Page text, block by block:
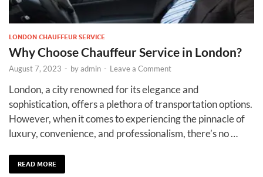
LONDON CHAUFFEUR SERVICE
Why Choose Chauffeur Service in London?
August 7, 2023 - byadmin - Leave a Comment
London, a city renowned for its elegance and
sophistication, offers a plethora of transportation options.
However, when it comes to experiencing the pinnacle of
luxury, convenience, and professionalism, there’s no …
READ MORE